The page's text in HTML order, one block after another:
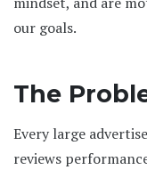
our goals.
The
Every large
reviews